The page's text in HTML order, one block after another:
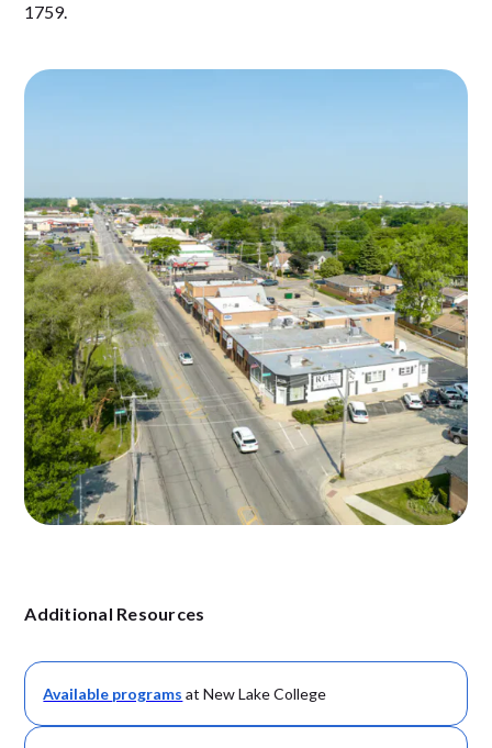
1759.
Additional Resources
Available programs at New Lake College